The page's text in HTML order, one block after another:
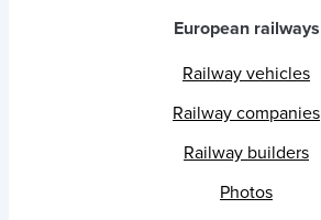
European railways
Railway vehicles
Railway companies
Railway builders
Photos